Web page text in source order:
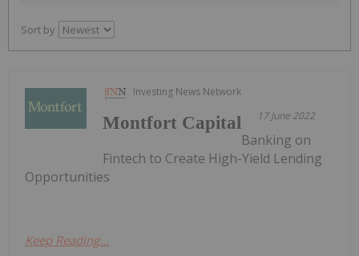
Sort by
Investing News Network
17 June 2022
Montfort Capital
Banking on
Fintech to Create High-Yield Lending
Opportunities
Keep Reading...